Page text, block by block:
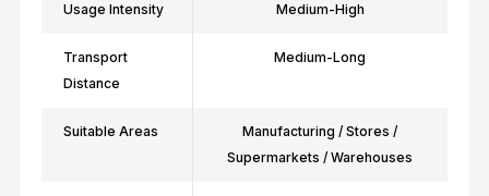
Usage Intensity Medium-High
Transport
Distance
Medium-Long
Suitable Areas
Manufacturing / Stores /
Supermarkets / Warehouses